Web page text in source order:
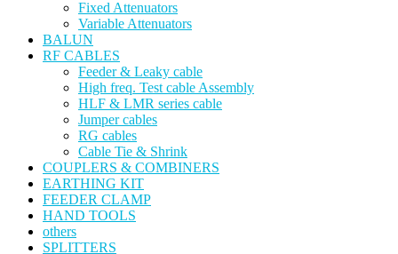
Fixed Attenuators
Variable Attenuators
BALUN
RF CABLES
Feeder & Leaky cable
High freq. Test cable Assembly
HLF & LMR series cable
Jumper cables
RG cables
Cable Tie & Shrink
COUPLERS & COMBINERS
EARTHING KIT
FEEDER CLAMP
HAND TOOLS
others
SPLITTERS